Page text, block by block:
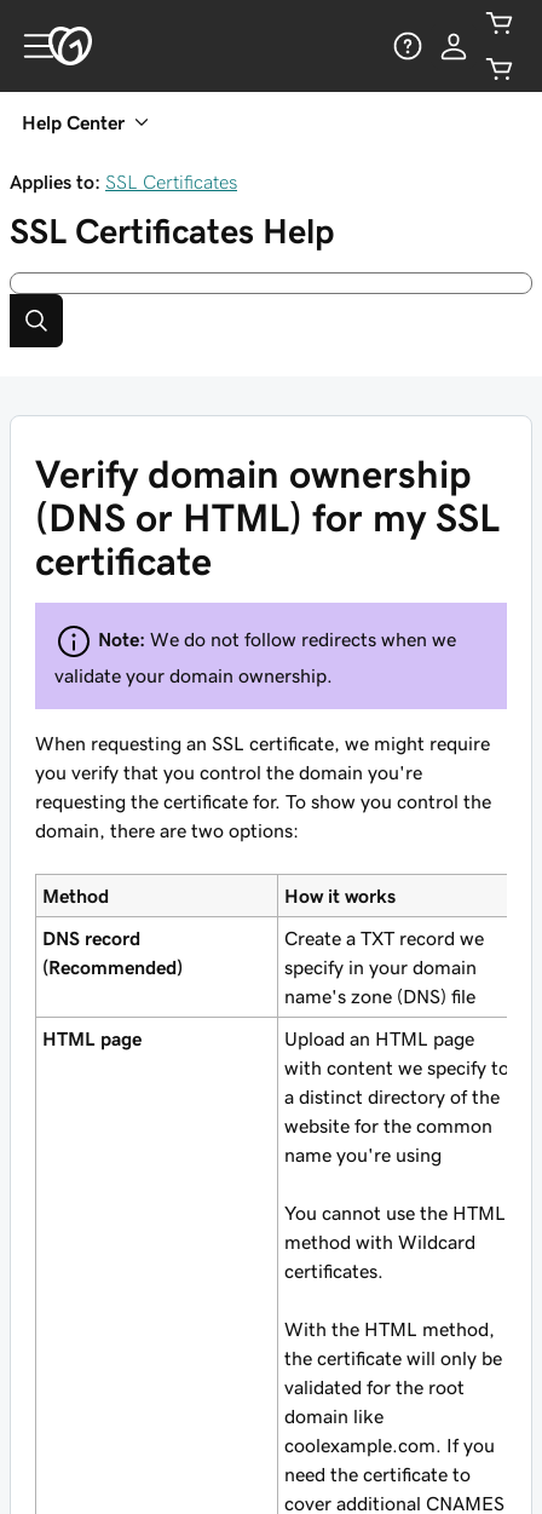
Help Center
Applies to: SSL Certificates
SSL Certificates Help
Verify domain ownership
(DNS or HTML) for my SSL
certificate
Note: We do not follow redirects when we
validate your domain ownership.
When requesting an SSL certificate, we might require
you verify that you control the domain you're
requesting the certificate for. To show you control the
domain, there are two options:
Method How it works
DNS record
(Recommended)
Create a TXT record we
specify in your domain
name's zone (DNS) file
HTML page
Upload an HTML page
with content we specify to
a distinct directory of the
website for the common
name you're using
You cannot use the HTML
method with Wildcard
certificates.
With the HTML method,
the certificate will only be
validated for the root
domain like
coolexample.com. If you
need the certificate to
cover additional CNAMES